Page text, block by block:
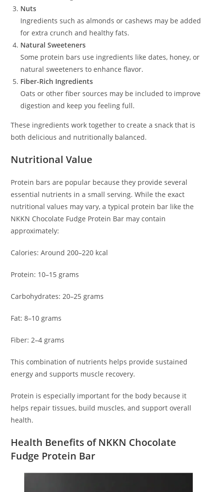
Nuts
Ingredients such as almonds or cashews may be added
for extra crunch and healthy fats.
Natural Sweeteners
Some protein bars use ingredients like dates, honey, or
natural sweeteners to enhance flavor.
Fiber-Rich Ingredients
Oats or other fiber sources may be included to improve
digestion and keep you feeling full.
These ingredients work together to create a snack that is
both delicious and nutritionally balanced.
Nutritional Value
Protein bars are popular because they provide several
essential nutrients in a small serving. While the exact
nutritional values may vary, a typical protein bar like the
NKKN Chocolate Fudge Protein Bar may contain
approximately:
Calories: Around 200–220 kcal
Protein: 10–15 grams
Carbohydrates: 20–25 grams
Fat: 8–10 grams
Fiber: 2–4 grams
This combination of nutrients helps provide sustained
energy and supports muscle recovery.
Protein is especially important for the body because it
helps repair tissues, build muscles, and support overall
health.
Health Benefits of NKKN Chocolate
Fudge Protein Bar